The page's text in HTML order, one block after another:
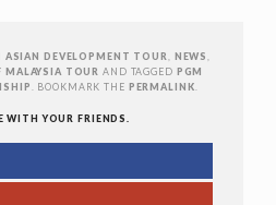
ASIAN DEVELOPMENT TOUR NEWS
MALAYSIA TOUR AND TAGGED PGM
. BOOKMARK THE PERMALINK
WITH YOUR FRIENDS.